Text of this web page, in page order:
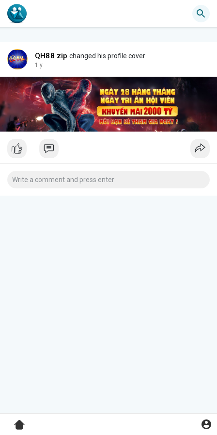
QH88 zip changed his profile cover
1 y